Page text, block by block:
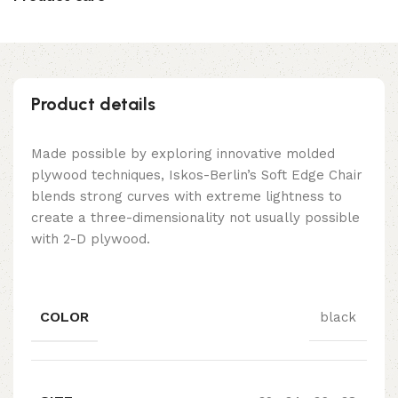
Product details
Made possible by exploring innovative molded
plywood techniques, Iskos-Berlin’s Soft Edge Chair
blends strong curves with extreme lightness to
create a three-dimensionality not usually possible
with 2-D plywood.
COLOR black